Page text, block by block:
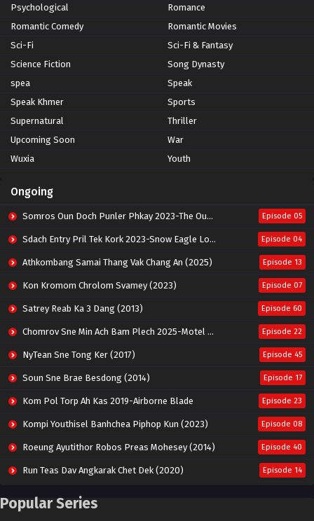
Psychological
Romance
Romantic Comedy
Romantic Movies
Sci-Fi
Sci-Fi & Fantasy
Science Fiction
Song Dynasty
spea
Speak
Speak Khmer
Sports
Supernatural
Thriller
Upcoming Soon
War
Wuxia
Youth
Ongoing
Somros Oun Doch Punler Phkay 2023-The Outsider Episode 05
Sdach Entry Pril Tek Kork 2023-Snow Eagle Lord Episode 04
Athkombang Samai Thang Vak Chang An (2025) Episode 13
Kon Kromom Chrolom Svamey (2023) Episode 07
Satrey Reab Ka 3 Dang (2013) Episode 60
Chomrov Sne Min Ach Bam Plech 2025-Motel California Episode 22
NyTean Sne Tong Ker (2017) Episode 45
Soun Sne Brae Besdong (2014) Episode 17
Kom Pol Torp Ah Kas 2019-Airborne Blade Episode 23
Kompi Youthisel Banhchea Piphop Kun (2023) Episode 08
Roeung Ayutithor Robos Preas Mohesey (2014) Episode 40
Run Teas Dav Angkarak Chet Dek (2020) Episode 14
Pneak Ngar Metheavy Som Ngeat-Prosecution Elite (2023)
Popular Series